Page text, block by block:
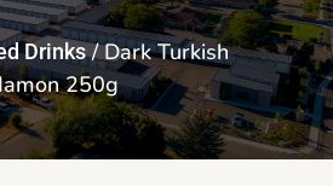
Drinks/ Dark Turkish
250g